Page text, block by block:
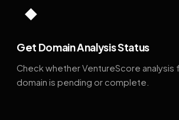
◆
Get Domain Analysis Status
Check whether VentureScore analysis
domain is pending or complete.